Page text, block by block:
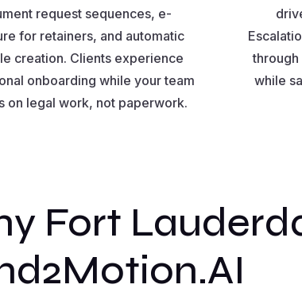
request sequences, e-
for retainers, and automatic
creation. Clients experience
onboarding while your team
on legal work, not paperwork.
through
while
Fort